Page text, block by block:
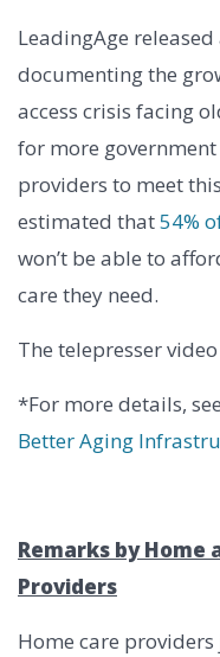
LeadingAge released
documenting the
access crisis facing
for more
providers to meet
estimated that54%
won’t be able to
care they need.
The telepresser
*For more details,
Better Aging
Remarks by Home
Providers
Home care